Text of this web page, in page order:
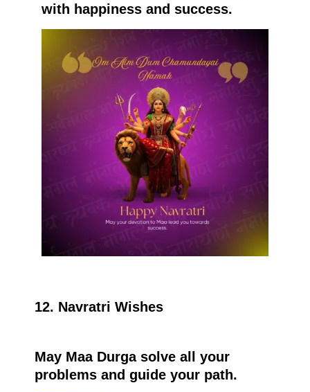
with happiness and success.
12. Navratri Wishes
May Maa Durga solve all your
problems and guide your path.